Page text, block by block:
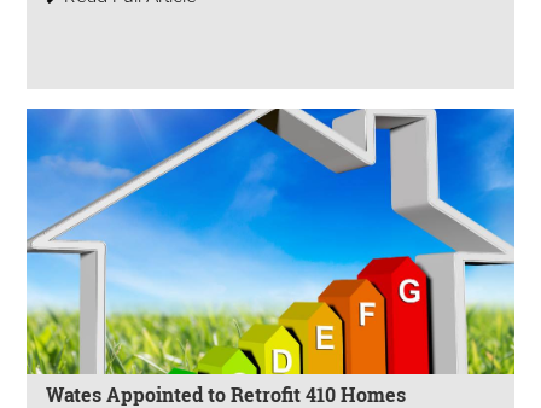
Wates Appointed to Retrofit 410 Homes